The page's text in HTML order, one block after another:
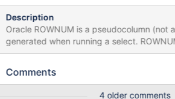
Description
Oracle ROWNUM is a pseudocolumn (not
generated when running a select. ROWNUM will be assigned the
numbers 1, 2, 3, 4, ... N. For each row combination returned by a
Oracle selects the rows from the table (tables) The first
Comments
4 older comments